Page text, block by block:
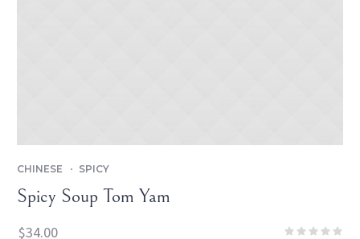
CHINESE SPICY
Spicy Soup Tom Yam
$34.00